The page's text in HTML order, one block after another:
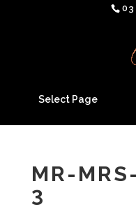
Select Page
MR-
3